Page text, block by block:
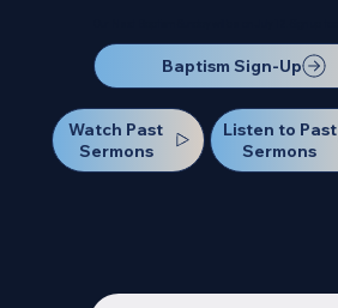
Baptism Sign-Up
Watch Past
Sermons
Listen to Past
Sermons